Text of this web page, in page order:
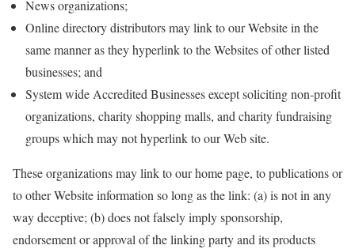
News organizations;
Online directory distributors may link to our Website in the
same manner as they hyperlink to the Websites of other listed
businesses; and
System wide Accredited Businesses except soliciting non-profit
organizations, charity shopping malls, and charity fundraising
groups which may not hyperlink to our Web site.
These organizations may link to our home page, to publications or
to other Website information so long as the link: (a) is not in any
way deceptive; (b) does not falsely imply sponsorship,
endorsement or approval of the linking party and its products